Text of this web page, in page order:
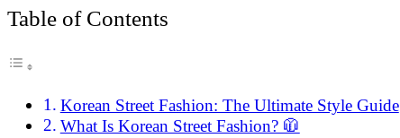
Table of Contents
Korean Street Fashion: The Ultimate Style Guide
What Is Korean Street Fashion? 🧥